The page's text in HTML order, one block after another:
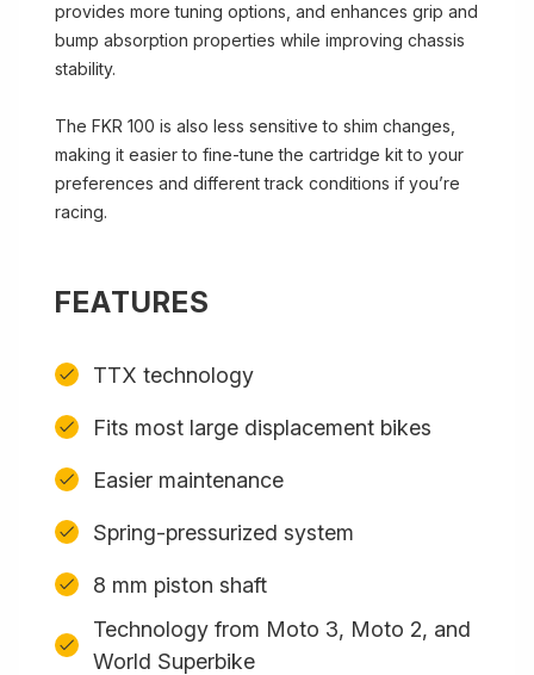
provides more tuning options, and enhances grip and
bump absorption properties while improving chassis
stability.
The FKR 100 is also less sensitive to shim changes,
making it easier to fine-tune the cartridge kit to your
preferences and different track conditions if you’re
racing.
FEATURES
TTX technology
Fits most large displacement bikes
Easier maintenance
Spring-pressurized system
8 mm piston shaft
Technology from Moto 3, Moto 2, and
World Superbike